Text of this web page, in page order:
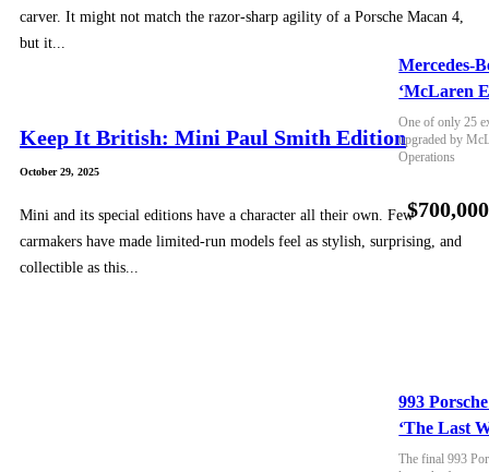
carver. It might not match the razor-sharp agility of a Porsche Macan 4,
but it...
Keep It British: Mini Paul Smith Edition
October 29, 2025
Mini and its special editions have a character all their own. Few
carmakers have made limited-run models feel as stylish, surprising, and
collectible as this...
Mercedes-
‘McLaren
One of only 25
upgraded by
Operations
$700,000
993
‘The Last
The final 993